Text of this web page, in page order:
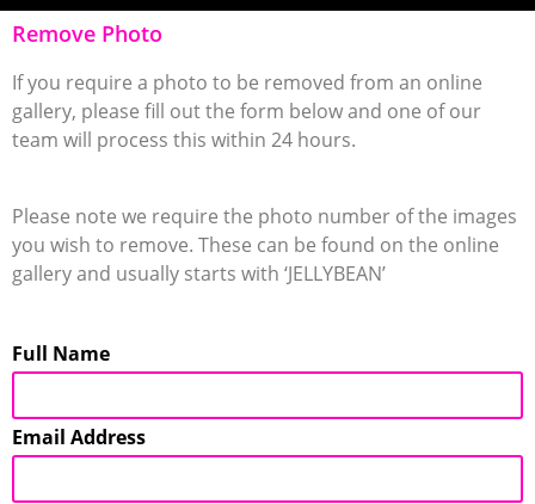
Remove Photo
If you require a photo to be removed from an online
gallery, please fill out the form below and one of our
team will process this within 24 hours.
Please note we require the photo number of the images
you wish to remove. These can be found on the online
gallery and usually starts with ‘JELLYBEAN’
Full Name
Email Address